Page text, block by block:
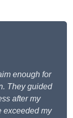
enough for
They guided
after my
exceeded my